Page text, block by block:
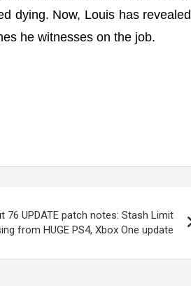
dying. Now, Louis has revealed
he witnesses on the job.
76 UPDATE patch notes: Stash Limit
from HUGE PS4, Xbox One update